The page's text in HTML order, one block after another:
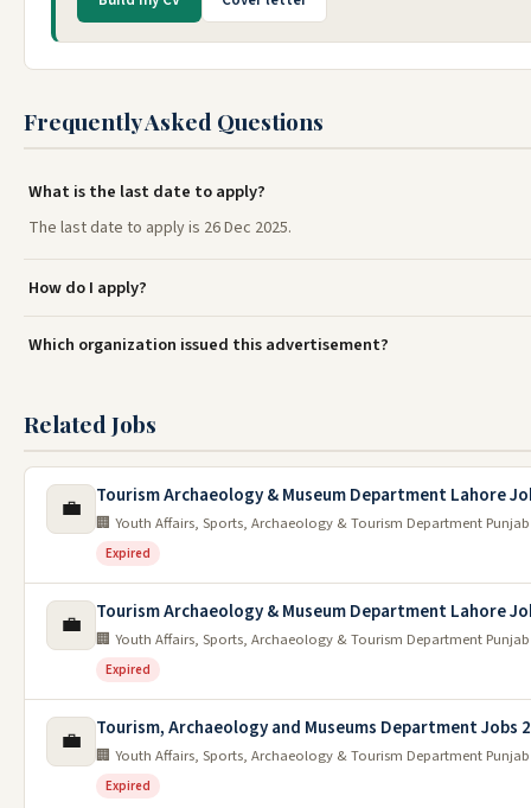
Frequently Asked Questions
What is the last date to apply?
The last date to apply is 26 Dec 2025.
How do I apply?
Which organization issued this advertisement?
Related Jobs
💼 Tourism Archaeology & Museum Department Lahore
🏢 Youth Affairs, Sports, Archaeology & Tourism Department Punjab
Expired
💼 Tourism Archaeology & Museum Department Lahore
🏢 Youth Affairs, Sports, Archaeology & Tourism Department Punjab
Expired
💼 Tourism, Archaeology and Museums Department Jobs
🏢 Youth Affairs, Sports, Archaeology & Tourism Department Punjab
Expired